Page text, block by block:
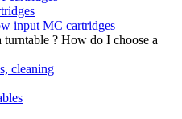
input MC cartridges
How do I choose a
cleaning